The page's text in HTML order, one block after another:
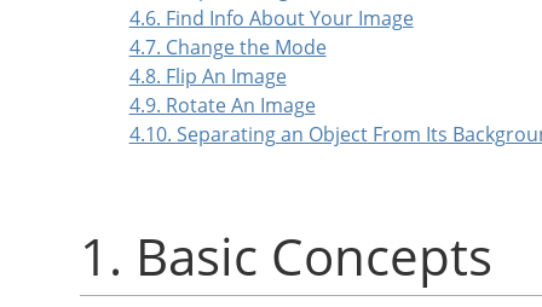
4.6. Find Info About Your Image
4.7. Change the Mode
4.8. Flip An Image
4.9. Rotate An Image
4.10. Separating an Object From Its
1. Basic Concepts